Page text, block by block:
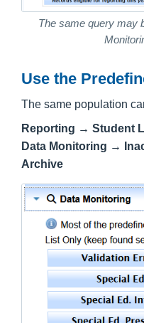
The same query may
Use the
The same population
Reporting → Student
Data Monitoring →
Archive